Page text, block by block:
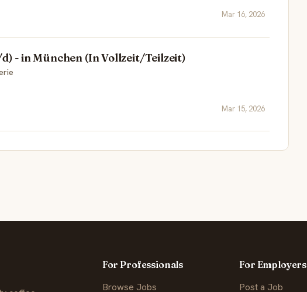
Mar 16, 2026
- in München (In Vollzeit/Teilzeit)
Mar 15, 2026
For Professionals
Browse Jobs
For Employers
Post a Job